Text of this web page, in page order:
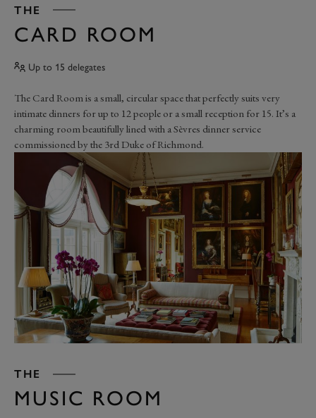
THE
CARD ROOM
Up to 15 delegates
The Card Room is a small, circular space that perfectly suits very
intimate dinners for up to 12 people or a small reception for 15. It’s a
charming room beautifully lined with a Sèvres dinner service
commissioned by the 3rd Duke of Richmond.
THE
MUSIC ROOM